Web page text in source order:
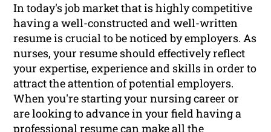
In today's job market that is highly competitive
having a well-constructed and well-written
resume is crucial to be noticed by employers. As
nurses, your resume should effectively reflect
your expertise, experience and skills in order to
attract the attention of potential employers.
When you're starting your nursing career or
are looking to advance in your field having a
professional resume can make all the